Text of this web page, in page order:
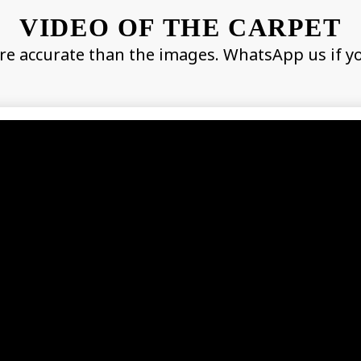
VIDEO OF THE CARPET
accurate than the images. WhatsApp us if